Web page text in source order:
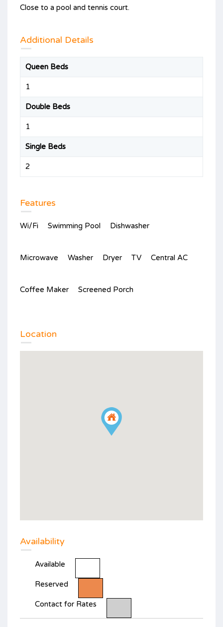
Close to a pool and tennis court.
Additional Details
Queen Beds
1
Double Beds
1
Single Beds
2
Features
Wi/Fi Swimming Pool Dishwasher
Microwave Washer Dryer TV Central AC
Coffee Maker Screened Porch
Location
Availability
Available
Reserved
Contact for Rates